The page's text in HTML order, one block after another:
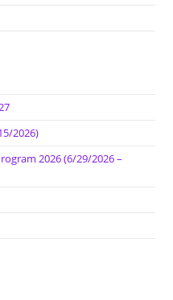
2026)
2026 (6/29/2026 –